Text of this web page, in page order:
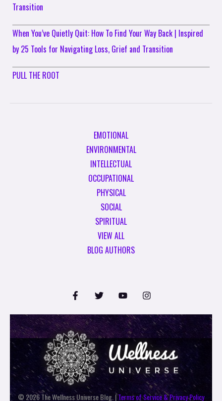
Transition
When You’ve Quietly Quit: How To Find Your Way Back | Inspired
by 25 Tools for Navigating Loss, Grief and Transition
PULL THE ROOT
EMOTIONAL
ENVIRONMENTAL
INTELLECTUAL
OCCUPATIONAL
PHYSICAL
SOCIAL
SPIRITUAL
VIEW ALL
BLOG AUTHORS
© 2026 The Wellness Universe Blog. |Terms of Service & Privacy Policy